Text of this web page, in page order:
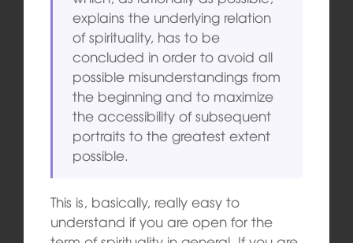
explains the underlying relation
of spirituality, has to be
concluded in order to avoid all
possible misunderstandings from
the beginning and to maximize
the accessibility of subsequent
portraits to the greatest extent
possible.
This is, basically, really easy to
understand if you are open for the